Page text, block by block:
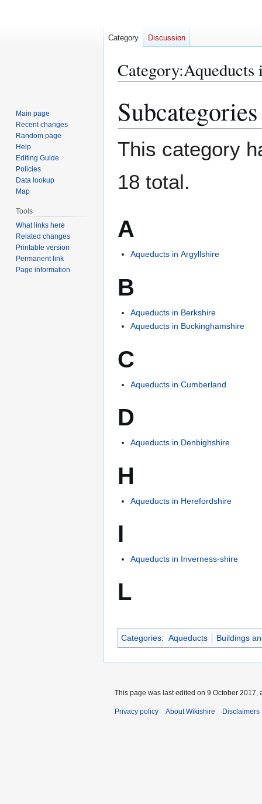
Category:Aqueducts
to
to
Subcategories
This category
18 total.
A
Aqueducts in Argyllshire
B
Aqueducts in Berkshire
Aqueducts in Buckinghamshire
C
Aqueducts in Cumberland
D
Aqueducts in Denbighshire
H
Aqueducts in Herefordshire
I
Aqueducts in Inverness-shire
L
Categories: Aqueducts Buildings
Category Discussion
Main page
Recent changes
Random page
Help
Editing Guide
Policies
Data lookup
Map
Tools
What links here
Related changes
Printable version
Permanent link
Page information
This page was last edited on 9 October 2017,
Privacy policy About Wikishire Disclaimers